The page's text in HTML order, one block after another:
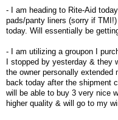
- I am heading to Rite-Aid
pads/panty liners (sorry if
today. Will essentially be
- I am utilizing a groupon I
I stopped by yesterday &
the owner personally
back today after the shipment
will be able to buy 3 very nice
higher quality & will go to my